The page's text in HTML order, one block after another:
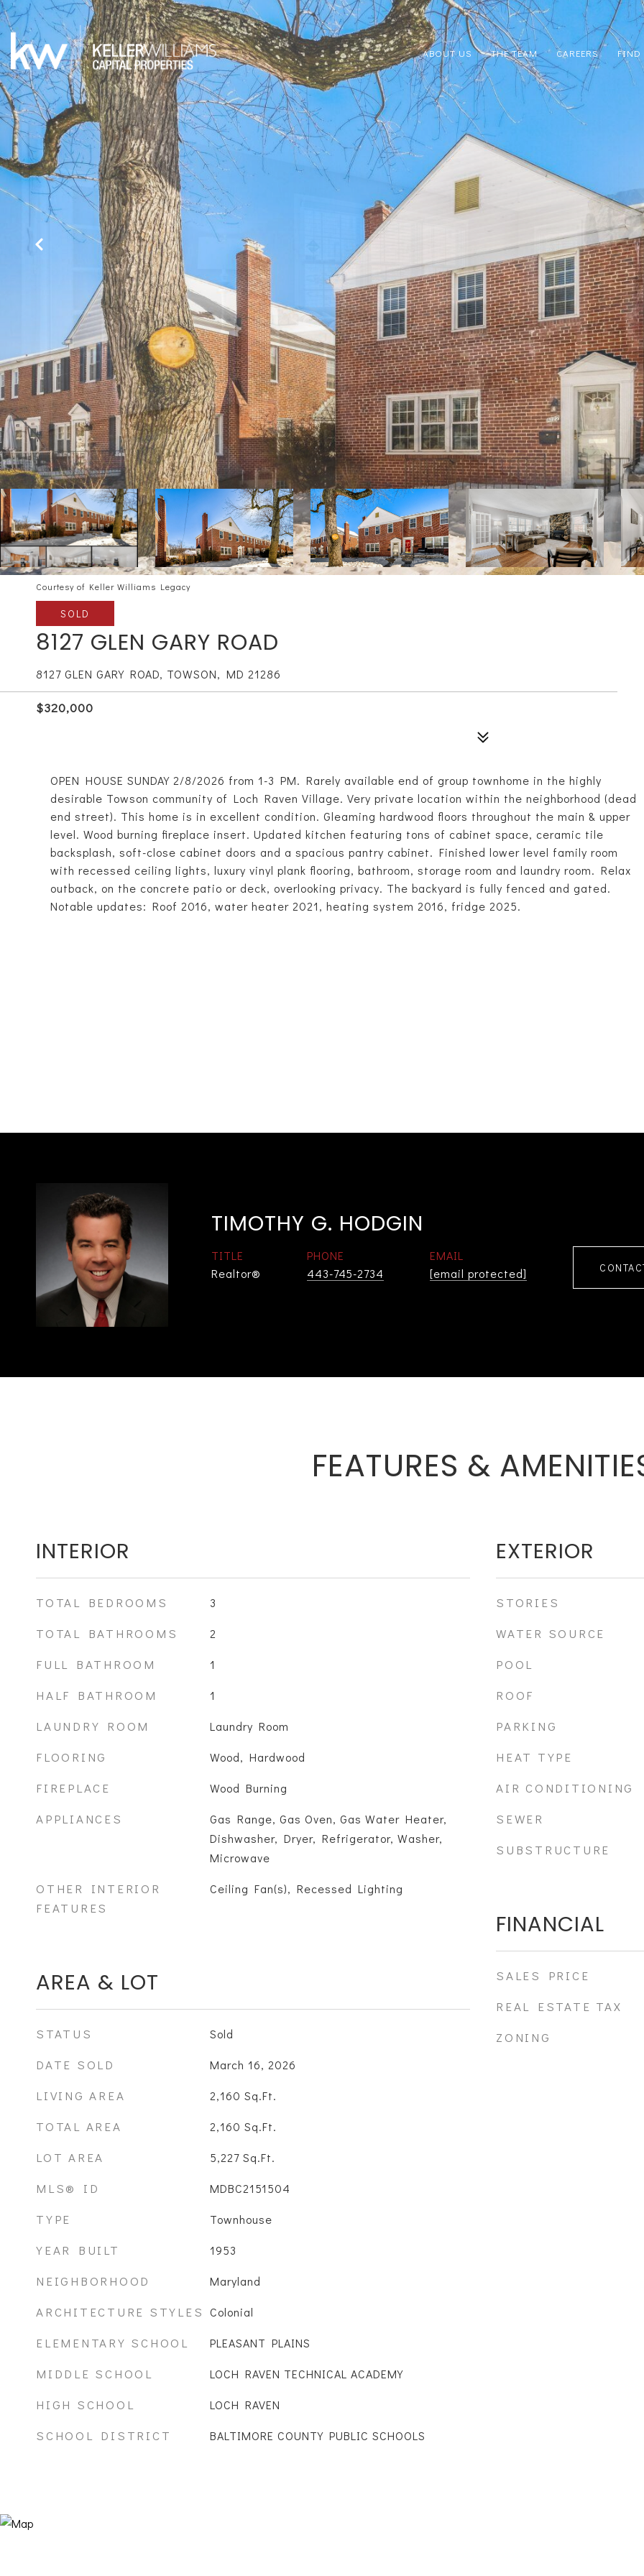
ABOUT US THE TEAM CAREERS FIND
Courtesy of Keller Williams Legacy
SOLD
8127 GLEN GARY ROAD
8127 GLEN GARY ROAD, TOWSON, MD 21286
$320,000
OPEN HOUSE SUNDAY 2/8/2026 from 1-3 PM. Rarely available end of group townhome in the highly
desirable Towson community of Loch Raven Village. Very private location within the neighborhood (dead
end street). This home is in excellent condition. Gleaming hardwood floors throughout the main & upper
level. Wood burning fireplace insert. Updated kitchen featuring tons of cabinet space, ceramic tile
backsplash, soft-close cabinet doors and a spacious pantry cabinet. Finished lower level family room
with recessed ceiling lights, luxury vinyl plank flooring, bathroom, storage room and laundry room. Relax
outback, on the concrete patio or deck, overlooking privacy. The backyard is fully fenced and gated.
Notable updates: Roof 2016, water heater 2021, heating system 2016, fridge 2025.
TIMOTHY G. HODGIN
TITLE
Realtor®
PHONE
443-745-2734
EMAIL
[email protected]
FEATURES &
INTERIOR
TOTAL BEDROOMS 3
TOTAL BATHROOMS 2
FULL BATHROOM 1
HALF BATHROOM 1
LAUNDRY ROOM Laundry Room
FLOORING Wood, Hardwood
FIREPLACE Wood Burning
APPLIANCES
Gas Range, Gas Oven, Gas Water Heater,
Dishwasher, Dryer, Refrigerator, Washer,
Microwave
OTHER INTERIOR
FEATURES
Ceiling Fan(s), Recessed Lighting
AREA & LOT
STATUS Sold
DATE SOLD March 16, 2026
LIVING AREA 2,160 Sq.Ft.
TOTAL AREA 2,160 Sq.Ft.
LOT AREA 5,227 Sq.Ft.
MLS® ID MDBC2151504
TYPE Townhouse
YEAR BUILT 1953
NEIGHBORHOOD Maryland
ARCHITECTURE STYLES Colonial
ELEMENTARY SCHOOL PLEASANT PLAINS
MIDDLE SCHOOL LOCH RAVEN TECHNICAL ACADEMY
HIGH SCHOOL LOCH RAVEN
SCHOOL DISTRICT BALTIMORE COUNTY PUBLIC SCHOOLS
EXTERIOR
STORIES
WATER SOURCE
POOL
ROOF
PARKING
HEAT TYPE
AIR CONDITIONING
SEWER
SUBSTRUCTURE
FINANCIAL
SALES PRICE
REAL ESTATE TAX
ZONING